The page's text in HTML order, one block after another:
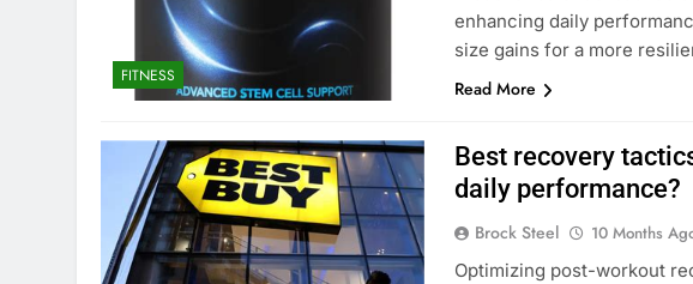
FITNESS
enhancing daily
size gains for a more
Read More
Best recovery
daily performance?
Brock Steel 10 Months
Optimizing post-workout